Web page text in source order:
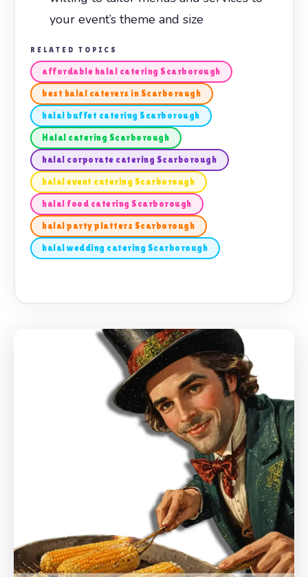
your event’s theme and size
RELATED TOPICS
affordable halal catering Scarborough
best halal caterers in Scarborough
halal buffet catering Scarborough
Halal catering Scarborough
halal corporate catering Scarborough
halal event catering Scarborough
halal food catering Scarborough
halal party platters Scarborough
halal wedding catering Scarborough